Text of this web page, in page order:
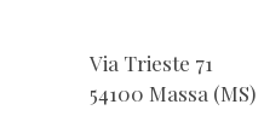
Via Trieste 71
54100 Massa (MS)